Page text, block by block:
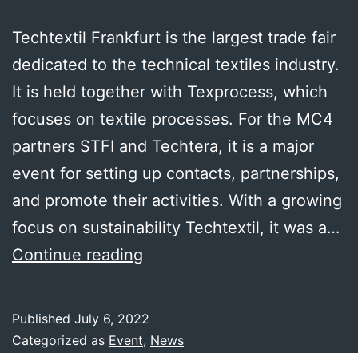
Techtextil Frankfurt is the largest trade fair
dedicated to the technical textiles industry.
It is held together with Texprocess, which
focuses on textile processes. For the MC4
partners STFI and Techtera, it is a major
event for setting up contacts, partnerships,
and promote their activities. With a growing
focus on sustainability Techtextil, it was a…
Continue reading
Published July 6, 2022
Categorized as Event, News